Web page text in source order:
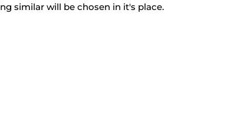
similar will be chosen in it's place.